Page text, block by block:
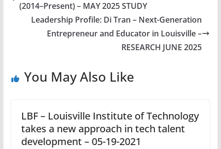
(2014–Present) – MAY 2025 STUDY
Leadership Profile: Di Tran – Next-Generation
Entrepreneur and Educator in Louisville –
RESEARCH JUNE 2025
You May Also Like
LBF – Louisville Institute of Technology
takes a new approach in tech talent
development – 05-19-2021